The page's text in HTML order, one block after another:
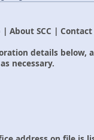
About SCC | Contact
details below,
necessary.